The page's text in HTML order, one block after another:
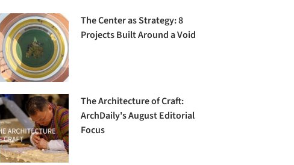
The Center as Strategy: 8
Projects Built Around a Void
The Architecture of Craft:
ArchDaily's August Editorial
Focus